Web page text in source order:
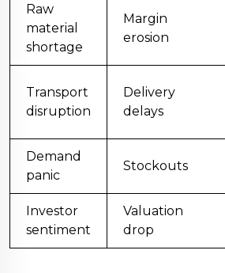
Raw
material
shortage
Margin
erosion
Transport
disruption
Delivery
delays
Demand
panic
Stockouts
Investor
sentiment
Valuation
drop